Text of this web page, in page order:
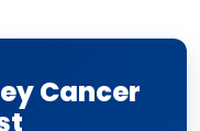
Cancer